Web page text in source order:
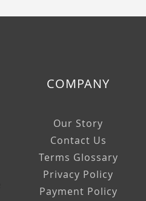
COMPANY
Our Story
Contact Us
Terms Glossary
Privacy Policy
Payment Policy